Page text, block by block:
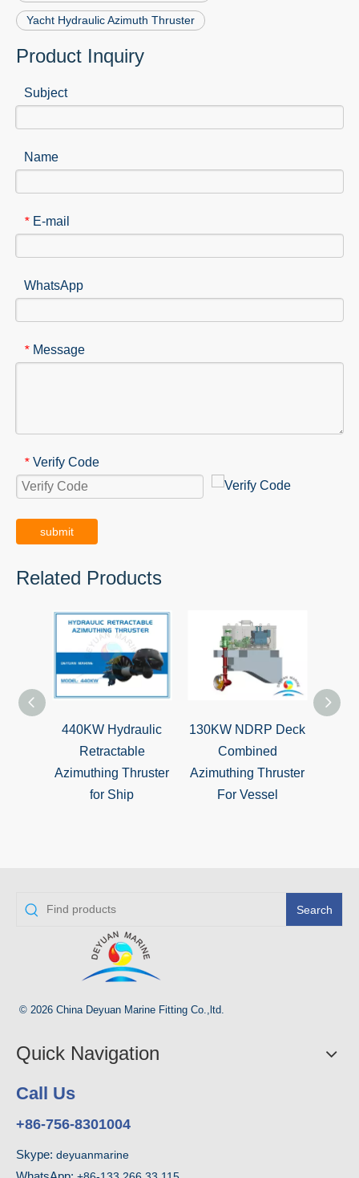
Yacht Hydraulic Azimuth Thruster
Product Inquiry
Subject
Name
* E-mail
WhatsApp
* Message
* Verify Code
submit
Related Products
440KW Hydraulic
Retractable
Azimuthing Thruster
for Ship
130KW NDRP Deck
Combined
Azimuthing Thruster
For Vessel
Search
© 2026 China Deyuan Marine Fitting Co.,ltd.
Quick Navigation
Call Us
+86-756-8301004
Skype: deyuanmarine